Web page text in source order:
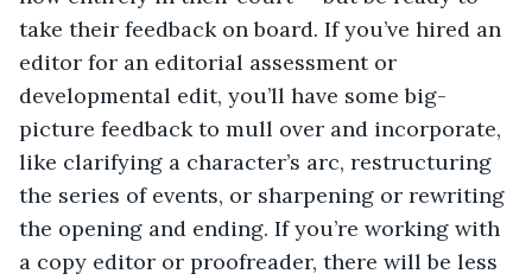
take their feedback on board. If you’ve hired an
editor for an editorial assessment or
developmental edit, you’ll have some big-
picture feedback to mull over and incorporate,
like clarifying a character’s arc, restructuring
the series of events, or sharpening or rewriting
the opening and ending. If you’re working with
a copy editor or proofreader, there will be less